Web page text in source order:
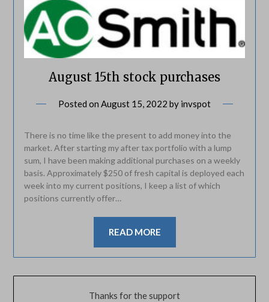
August 15th stock purchases
Posted on August 15, 2022 by invspot
There is no time like the present to add money into the
market. After starting my after tax portfolio with a lump
sum, I have been making additional purchases on a weekly
basis. Approximately $250 of fresh capital is deployed each
week into my current positions, I keep a list of which
positions currently offer…
READ MORE
Thanks for the support